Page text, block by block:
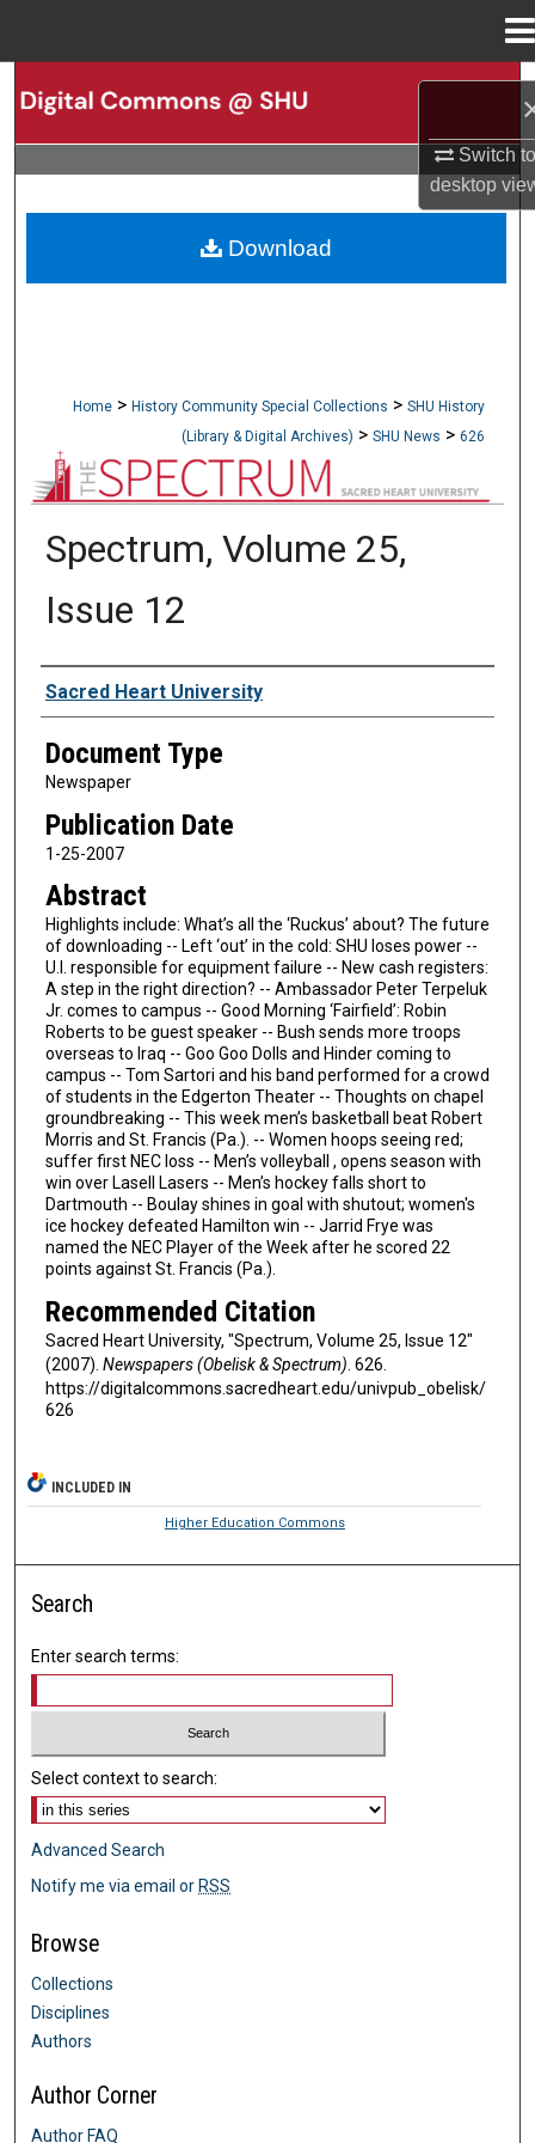
Switch
desktop
Search
Browse Collections
My Account
About
Home > History Community Special Collections > SHU History
(Library & Digital Archives) > SHU News > 626
NEWSPAPERS (OBELISK & SPECTRUM)
Spectrum, Volume 25,
Issue 12
Authors
Sacred Heart University
Document Type
Newspaper
Publication Date
1-25-2007
Abstract
Highlights include: What’s all the ‘Ruckus’ about? The future
of downloading -- Left ‘out’ in the cold: SHU loses power --
U.I. responsible for equipment failure -- New cash registers:
A step in the right direction? -- Ambassador Peter Terpeluk
Jr. comes to campus -- Good Morning ‘Fairfield’: Robin
Roberts to be guest speaker -- Bush sends more troops
overseas to Iraq -- Goo Goo Dolls and Hinder coming to
campus -- Tom Sartori and his band performed for a crowd
of students in the Edgerton Theater -- Thoughts on chapel
groundbreaking -- This week men’s basketball beat Robert
Morris and St. Francis (Pa.). -- Women hoops seeing red;
suffer first NEC loss -- Men’s volleyball , opens season with
win over Lasell Lasers -- Men’s hockey falls short to
Dartmouth -- Boulay shines in goal with shutout; women's
ice hockey defeated Hamilton win -- Jarrid Frye was
named the NEC Player of the Week after he scored 22
points against St. Francis (Pa.).
Recommended Citation
Sacred Heart University, "Spectrum, Volume 25, Issue 12"
(2007). Newspapers (Obelisk & Spectrum) . 626.
https://digitalcommons.sacredheart.edu/univpub_obelisk/
626
Download
INCLUDED IN
Higher Education Commons
Search
Enter search terms:
Select context to search:
Advanced Search
Notify me via email or RSS
Browse
Collections
Disciplines
Authors
Author Corner
Author FAQ